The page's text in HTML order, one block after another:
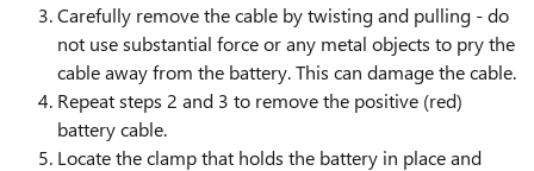
Carefully remove the cable by twisting and pulling - do
not use substantial force or any metal objects to pry the
cable away from the battery. This can damage the cable.
Repeat steps 2 and 3 to remove the positive (red)
battery cable.
Locate the clamp that holds the battery in place and